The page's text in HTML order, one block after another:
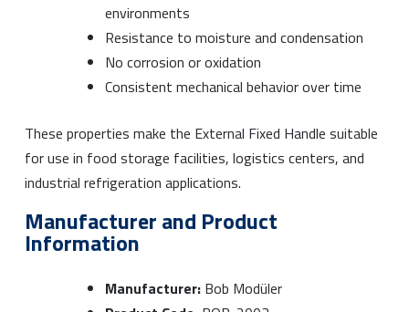
environments
Resistance to moisture and condensation
No corrosion or oxidation
Consistent mechanical behavior over time
These properties make the External Fixed Handle suitable
for use in food storage facilities, logistics centers, and
industrial refrigeration applications.
Manufacturer and Product
Information
Manufacturer: Bob Modüler